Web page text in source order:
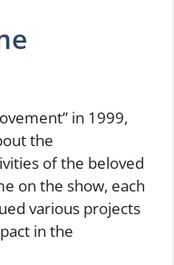
in 1999,
the
of the beloved
on the show, each
various projects
in the